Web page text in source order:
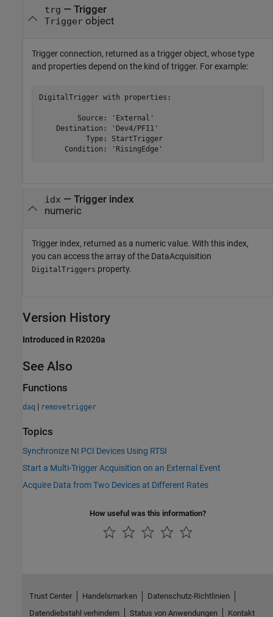
trg — Trigger
Triggerobject
Trigger connection, returned as a trigger object, whose type
and properties depend on the kind of trigger. For example:
DigitalTrigger with properties:
         Source: 'External'
    Destination: 'Dev4/PFI1'
           Type: StartTrigger
      Condition: 'RisingEdge'
idx — Trigger index
numeric
Trigger index, returned as a numeric value. With this index,
you can access the array of the DataAcquisition
DigitalTriggers property.
Version History
Introduced in R2020a
See Also
Functions
daq | removetrigger
Topics
Synchronize NI PCI Devices Using RTSI
Start a Multi-Trigger Acquisition on an External Event
Acquire Data from Two Devices at Different Rates
How useful was this information?
Trust Center Handelsmarken
Datenschutz-Richtlinien
Datendiebstahl verhindern
Status von Anwendungen Kontakt